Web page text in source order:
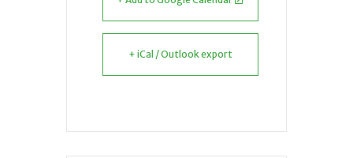
+ iCal / Outlook export